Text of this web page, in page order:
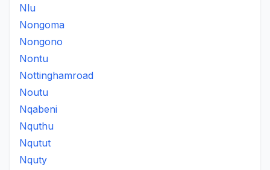
Nlu
Nongoma
Nongono
Nontu
Nottinghamroad
Noutu
Nqabeni
Nquthu
Nqutut
Nquty